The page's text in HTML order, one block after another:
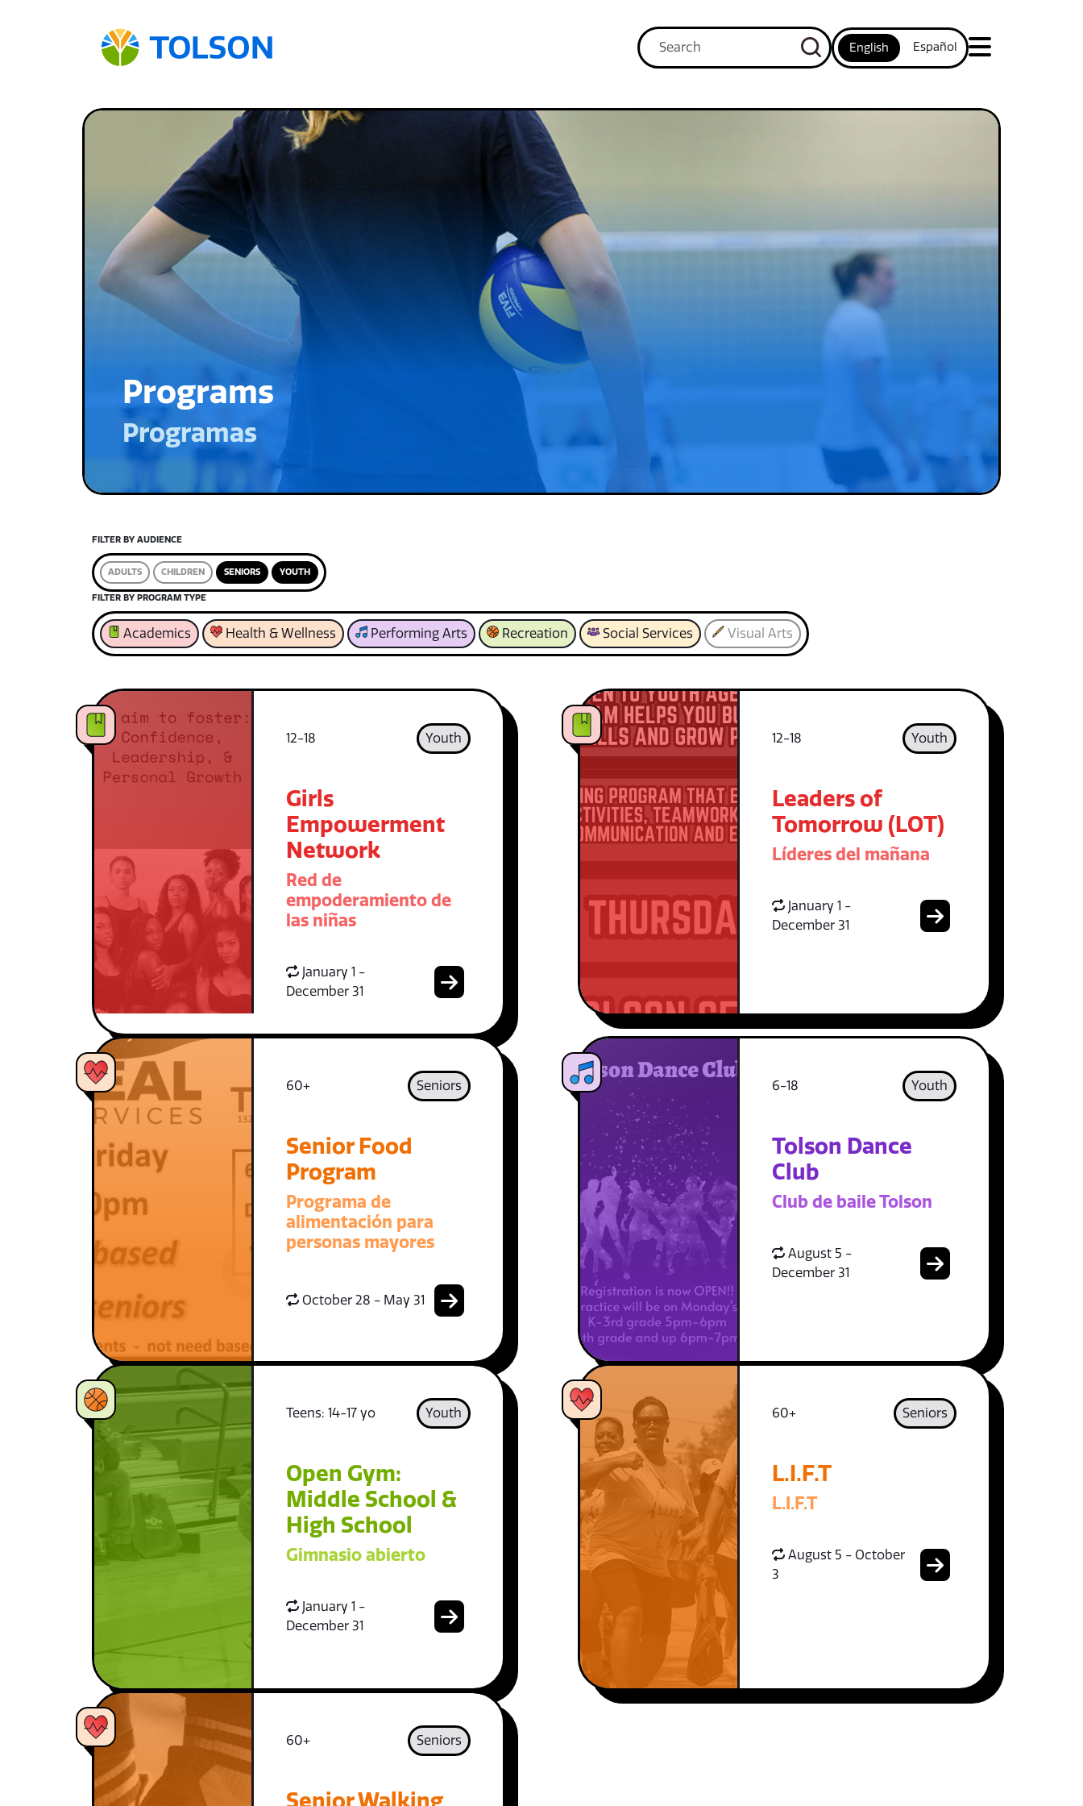
English Español
Programs
Programas
FILTER BY AUDIENCE
ADULTS CHILDREN SENIORS YOUTH
FILTER BY PROGRAM TYPE
Academics Health & Wellness Performing Arts Recreation Social Services Visual Arts
12-18 Youth
Girls
Empowerment
Network
Red de
empoderamiento de
las niñas
January 1 -
December 31
12-18 Youth
Leaders of
Tomorrow (LOT)
Líderes del mañana
January 1 -
December 31
60+ Seniors
Senior Food
Program
Programa de
alimentación para
personas mayores
October 28 - May 31
6-18 Youth
Tolson Dance
Club
Club de baile Tolson
August 5 -
December 31
Teens: 14-17 yo Youth
Open Gym:
Middle School &
High School
Gimnasio abierto
January 1 -
December 31
60+ Seniors
L.I.F.T
L.I.F.T
August 5 - October
3
60+ Seniors